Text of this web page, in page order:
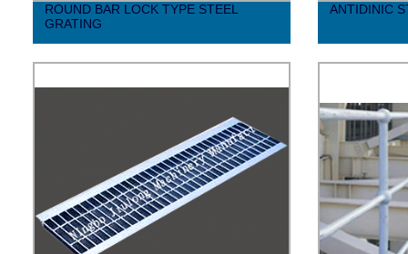
ROUND BAR LOCK TYPE STEEL
GRATING
ANTIDINIC